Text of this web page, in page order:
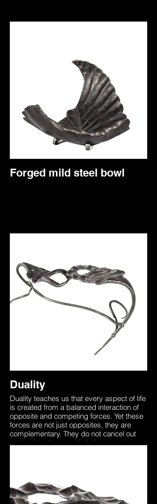
Forged mild steel bowl
Duality
Duality teaches us that every aspect of life
is created from a balanced interaction of
opposite and competing forces. Yet these
forces are not just opposites, they are
complementary. They do not cancel out
each other, they merely balance each
physical world that too needs to be
experienced. This sculpture was forged